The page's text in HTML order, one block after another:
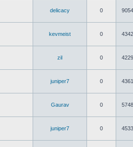
delicacy 0
kevmeist 0
zil 0
juniper7 0
Gaurav 0
juniper7 0